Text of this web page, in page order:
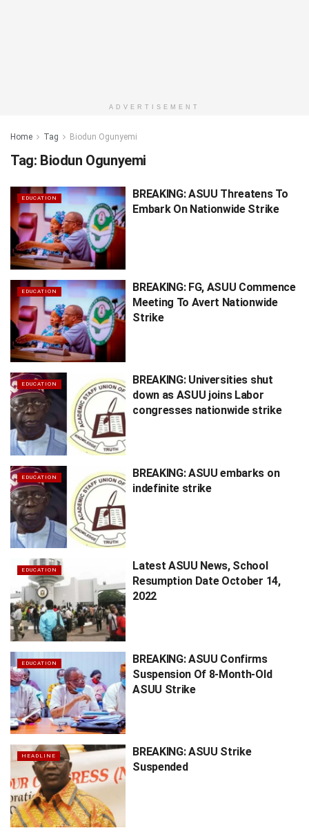
ADVERTISEMENT
Home Tag Biodun Ogunyemi
Tag: Biodun Ogunyemi
EDUCATION
BREAKING: ASUU Threatens To
Embark On Nationwide Strike
EDUCATION
BREAKING: FG, ASUU Commence
Meeting To Avert Nationwide
Strike
EDUCATION
BREAKING: Universities shut
down as ASUU joins Labor
congresses nationwide strike
EDUCATION
BREAKING: ASUU embarks on
indefinite strike
EDUCATION
Latest ASUU News, School
Resumption Date October 14,
2022
EDUCATION
BREAKING: ASUU Confirms
Suspension Of 8-Month-Old
ASUU Strike
HEADLINE
BREAKING: ASUU Strike
Suspended